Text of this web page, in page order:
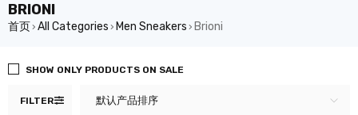
BRIONI
首页 › All Categories › Men Sneakers › Brioni
FILTER 默认产品排序
SHOW ONLY PRODUCTS ON SALE